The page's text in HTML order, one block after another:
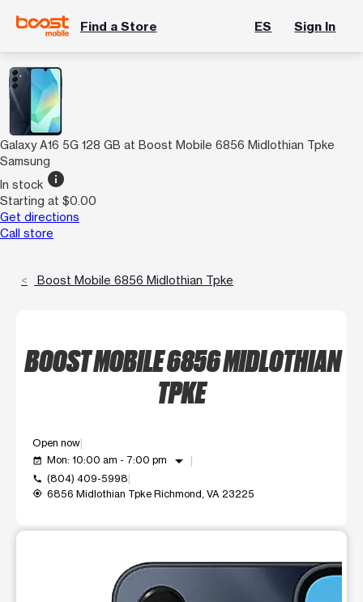
Find a Store ES Sign In
Galaxy A16 5G 128 GB at Boost Mobile 6856 Midlothian Tpke
Samsung
In stock info
Starting at $0.00
Get directions
Call store
Boost Mobile 6856 Midlothian Tpke
BOOST MOBILE 6856 MIDLOTHIAN
TPKE
Open now
event_available Mon: 10:00 am - 7:00 pm arrow_drop_down
call (804) 409-5998
my_location 6856 Midlothian Tpke Richmond, VA 23225